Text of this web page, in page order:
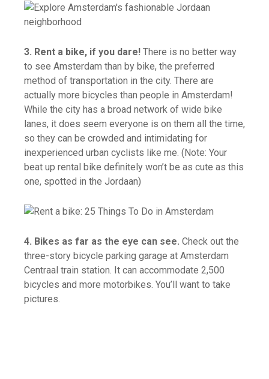
3. Rent a bike, if you dare! There is no better way
to see Amsterdam than by bike, the preferred
method of transportation in the city. There are
actually more bicycles than people in Amsterdam!
While the city has a broad network of wide bike
lanes, it does seem everyone is on them all the time,
so they can be crowded and intimidating for
inexperienced urban cyclists like me. (Note: Your
beat up rental bike definitely won’t be as cute as this
one, spotted in the Jordaan)
4. Bikes as far as the eye can see. Check out the
three-story bicycle parking garage at Amsterdam
Centraal train station. It can accommodate 2,500
bicycles and more motorbikes. You’ll want to take
pictures.